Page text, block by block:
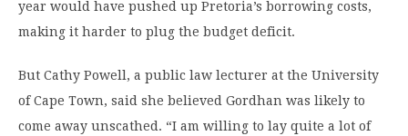
year would have pushed up Pretoria’s borrowing costs,
making it harder to plug the budget deficit.
But Cathy Powell, a public law lecturer at the University
of Cape Town, said she believed Gordhan was likely to
come away unscathed. “I am willing to lay quite a lot of